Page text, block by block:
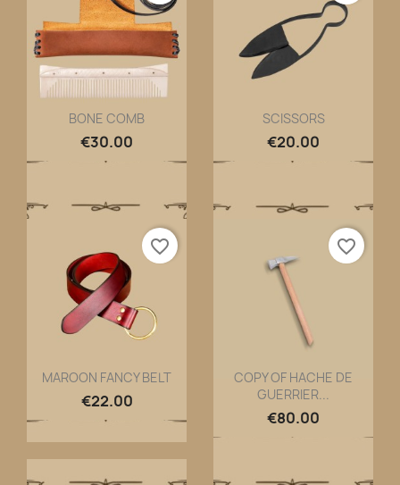
Quick view
BONE COMB
€30.00 Quick view
SCISSORS
€20.00
Quick view
MAROON FANCY BELT
€22.00
favorite_border
Quick view
COPY OF HACHE DE
GUERRIER...
€80.00
favorite_border